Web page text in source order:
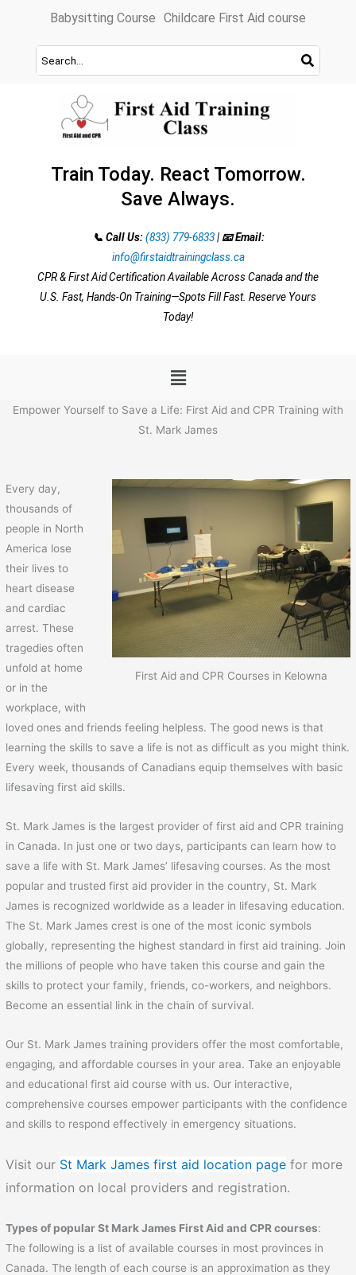
content
Babysitting Course Childcare First Aid course
Train Today. React Tomorrow.
Save Always.
📞 Call Us: (833) 779-6833| 📧 Email:
info@firstaidtrainingclass.ca
CPR & First Aid Certification Available Across Canada and the
U.S. Fast, Hands-On Training—Spots Fill Fast. Reserve Yours
Today!
Menu
Empower Yourself to Save a Life: First Aid and CPR Training with
St. Mark James
First Aid and CPR Courses in Kelowna
Every day,
thousands of
people in North
America lose
their lives to
heart disease
and cardiac
arrest. These
tragedies often
unfold at home
or in the
workplace, with
loved ones and friends feeling helpless. The good news is that
learning the skills to save a life is not as difficult as you might think.
Every week, thousands of Canadians equip themselves with basic
lifesaving first aid skills.
St. Mark James is the largest provider of first aid and CPR training
in Canada. In just one or two days, participants can learn how to
save a life with St. Mark James’ lifesaving courses. As the most
popular and trusted first aid provider in the country, St. Mark
James is recognized worldwide as a leader in lifesaving education.
The St. Mark James crest is one of the most iconic symbols
globally, representing the highest standard in first aid training. Join
the millions of people who have taken this course and gain the
skills to protect your family, friends, co-workers, and neighbors.
Become an essential link in the chain of survival.
Our St. Mark James training providers offer the most comfortable,
engaging, and affordable courses in your area. Take an enjoyable
and educational first aid course with us. Our interactive,
comprehensive courses empower participants with the confidence
and skills to respond effectively in emergency situations.
Visit our St Mark James first aid location page for more
information on local providers and registration.
Types of popular St Mark James First Aid and CPR courses:
The following is a list of available courses in most provinces in
Canada. The length of each course is an approximation as they